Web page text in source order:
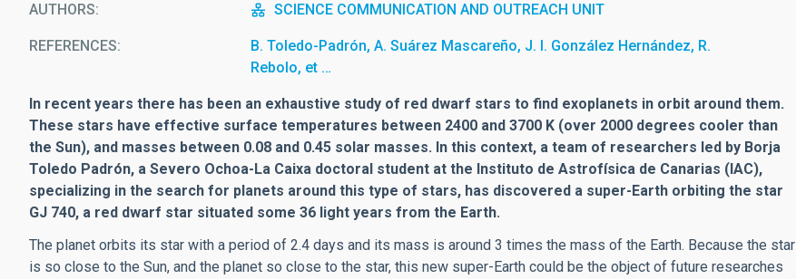
AUTHORS SCIENCE COMMUNICATION AND OUTREACH UNIT
REFERENCES
B. Toledo-Padrón, A. Suárez Mascareño, J. I. González Hernández, R.
Rebolo, et …
In recent years there has been an exhaustive study of red dwarf stars to find exoplanets in orbit around them.
These stars have effective surface temperatures between 2400 and 3700 K (over 2000 degrees cooler than
the Sun), and masses between 0.08 and 0.45 solar masses. In this context, a team of researchers led by Borja
Toledo Padrón, a Severo Ochoa-La Caixa doctoral student at the Instituto de Astrofísica de Canarias (IAC),
specializing in the search for planets around this type of stars, has discovered a super-Earth orbiting the star
GJ 740, a red dwarf star situated some 36 light years from the Earth.
The planet orbits its star with a period of 2.4 days and its mass is around 3 times the mass of the Earth. Because the star
is so close to the Sun, and the planet so close to the star, this new super-Earth could be the object of future researches